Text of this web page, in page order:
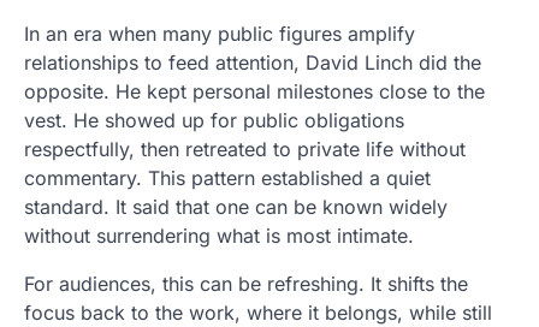
In an era when many public figures amplify
relationships to feed attention, David Linch did the
opposite. He kept personal milestones close to the
vest. He showed up for public obligations
respectfully, then retreated to private life without
commentary. This pattern established a quiet
standard. It said that one can be known widely
without surrendering what is most intimate.
For audiences, this can be refreshing. It shifts the
focus back to the work, where it belongs, while still